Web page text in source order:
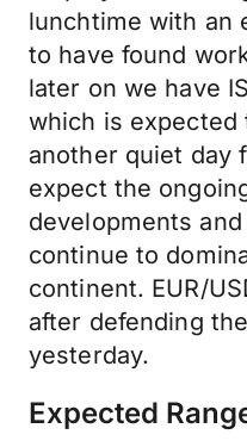
lunchtime with an
to have found
later on we have
which is expected
another quiet day
expect the
developments
continue to
continent. EUR/
after defending
yesterday.
Expected